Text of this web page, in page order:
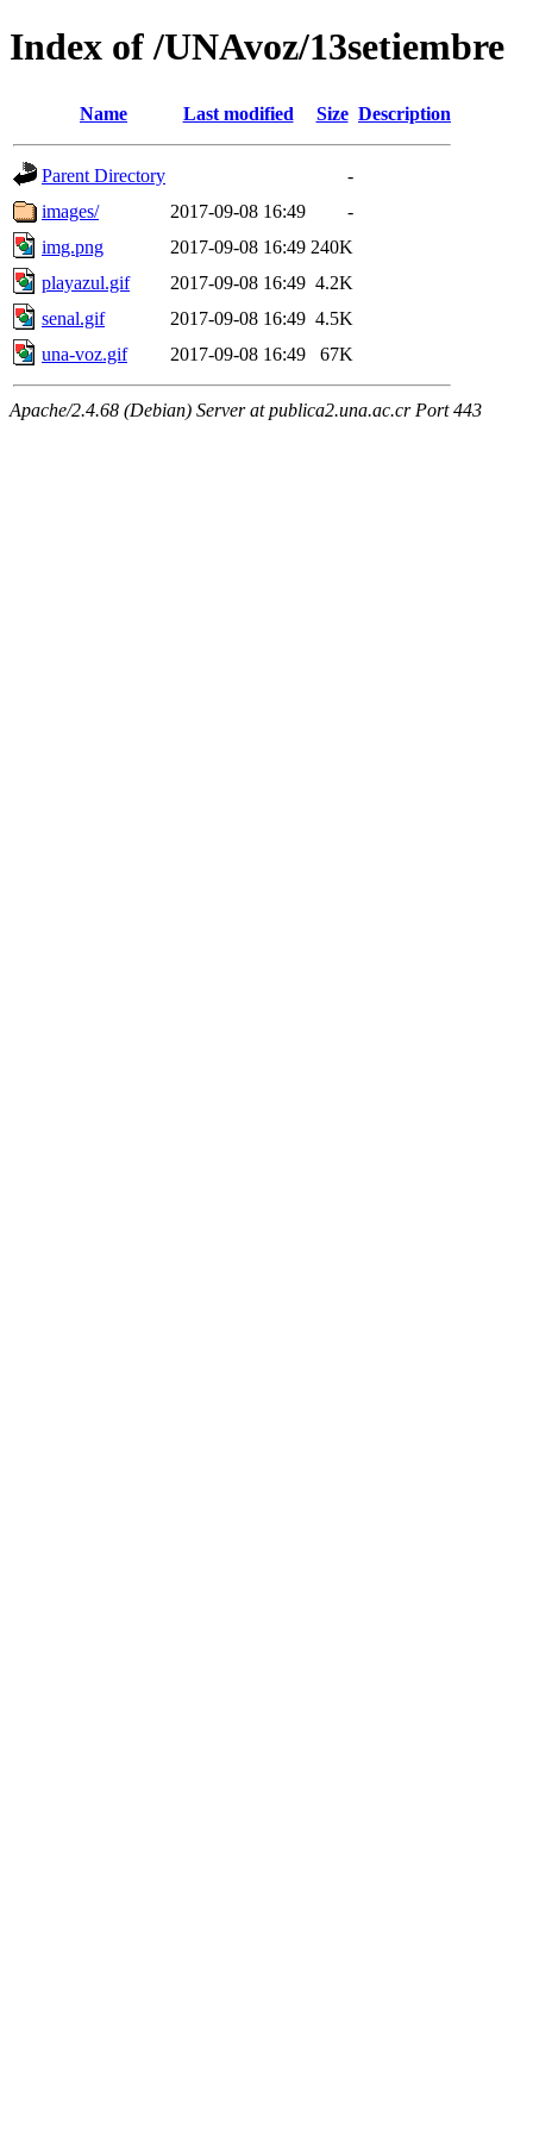
Index of /UNAvoz/13setiembre
Name Last modified Size Description
Parent Directory
-
images/
2017-09-08 16:49
-
img.png
2017-09-08 16:49 240K
playazul.gif
2017-09-08 16:49 4.2K
senal.gif
2017-09-08 16:49 4.5K
una-voz.gif
2017-09-08 16:49 67K
Apache/2.4.68 (Debian) Server at publica2.una.ac.cr Port 443